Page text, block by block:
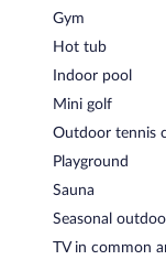
Gym
Hot tub
Indoor pool
Mini golf
Outdoor tennis
Playground
Sauna
Seasonal
TV in common